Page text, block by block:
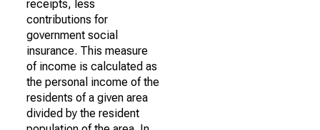
receipts, less
contributions for
government social
insurance. This measure
of income is calculated as
the personal income of the
residents of a given area
divided by the resident